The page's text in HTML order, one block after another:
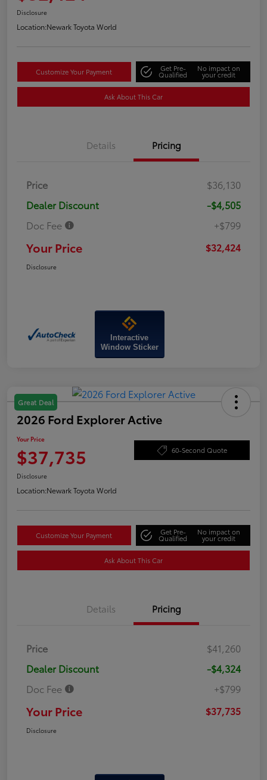
Disclosure
Location:Newark Toyota World
Customize Your Payment Get Pre-
Qualified
No impact on
your credit
Ask About This Car
Details Pricing
Price
$36,130
Dealer Discount
-$4,505
Doc Fee
+$799
Your Price $32,424
Disclosure
Interactive
Window Sticker
Great Deal
2026 Ford Explorer Active
Your Price
$37,735 60-Second Quote
Disclosure
Location:Newark Toyota World
Customize Your Payment Get Pre-
Qualified
No impact on
your credit
Ask About This Car
Details Pricing
Price
$41,260
Dealer Discount
-$4,324
Doc Fee
+$799
Your Price $37,735
Disclosure